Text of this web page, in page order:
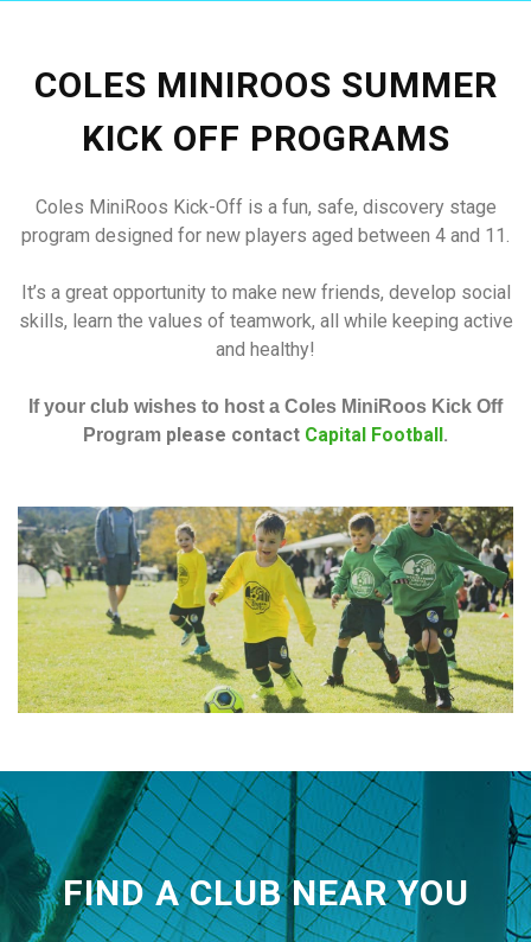
COLES MINIROOS SUMMER
KICK OFF PROGRAMS
Coles MiniRoos Kick-Off is a fun, safe, discovery stage
program designed for new players aged between 4 and 11.
It’s a great opportunity to make new friends, develop social
skills, learn the values of teamwork, all while keeping active
and healthy!
If your club wishes to host a Coles MiniRoos Kick Off
Program please contact Capital Football.
FIND A CLUB NEAR YOU